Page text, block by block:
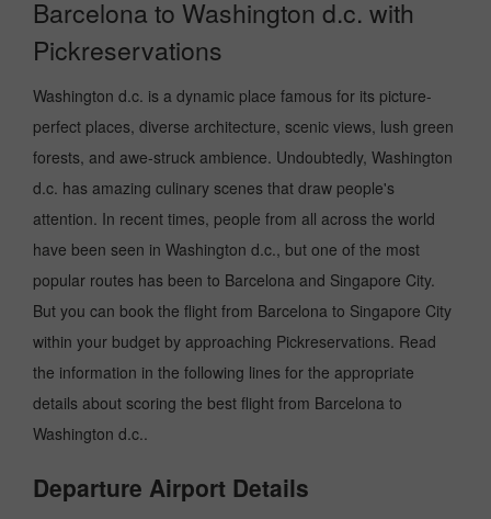
Barcelona to Washington d.c. with
Pickreservations
Washington d.c. is a dynamic place famous for its picture-
perfect places, diverse architecture, scenic views, lush green
forests, and awe-struck ambience. Undoubtedly, Washington
d.c. has amazing culinary scenes that draw people's
attention. In recent times, people from all across the world
have been seen in Washington d.c., but one of the most
popular routes has been to Barcelona and Singapore City.
But you can book the flight from Barcelona to Singapore City
within your budget by approaching Pickreservations. Read
the information in the following lines for the appropriate
details about scoring the best flight from Barcelona to
Washington d.c..
Departure Airport Details